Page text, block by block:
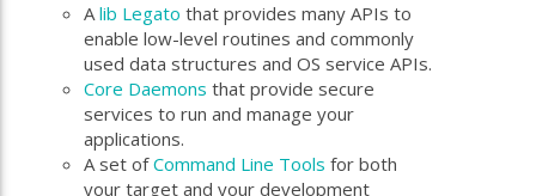
Alib Legato that provides many APIs to
enable low-level routines and commonly
used data structures and OS service APIs.
Core Daemons that provide secure
services to run and manage your
applications.
A set ofCommand Line Tools for both
your target and your development